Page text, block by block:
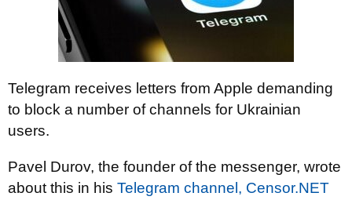
Telegram receives letters from Apple demanding
to block a number of channels for Ukrainian
users.
Pavel Durov, the founder of the messenger, wrote
about this in his Telegram channel, Censor.NET